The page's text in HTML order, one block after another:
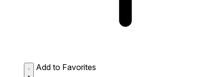
Add to Favorites